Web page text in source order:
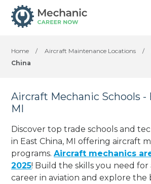
Home / Aircraft Maintenance Locations /
China
Aircraft Mechanic Schools -
MI
Discover top trade schools and
in East China, MI offering aircraft
programs.Aircraft mechanics
2025! Build the skills you need for
career in aviation and explore the